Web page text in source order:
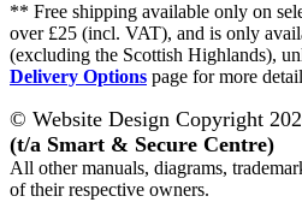
** Free shipping available only on
over £25 (incl. VAT), and is only
(excluding the Scottish Highlands),
Delivery Options page for more
© Website Design Copyright
(t/a Smart & Secure Centre)
All other manuals, diagrams,
of their respective owners.